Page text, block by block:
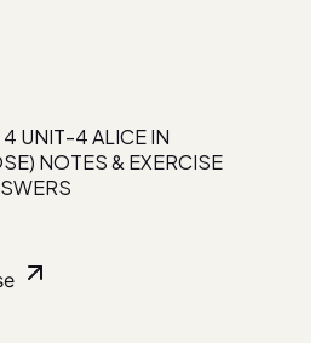
UNIT-4 ALICE IN
NOTES & EXERCISE